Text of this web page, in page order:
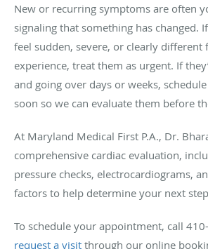
New or recurring symptoms are often
signaling that something has changed.
feel sudden, severe, or clearly
experience, treat them as urgent. If
and going over days or weeks,
soon so we can evaluate them before
At Maryland Medical First P.A., Dr.
comprehensive cardiac evaluation,
pressure checks, electrocardiograms,
factors to help determine your next
To schedule your appointment, call
request a visit through our online